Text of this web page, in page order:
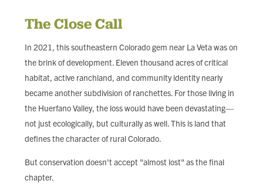
The Close Call
In 2021, this southeastern Colorado gem near La Veta was on
the brink of development. Eleven thousand acres of critical
habitat, active ranchland, and community identity nearly
became another subdivision of ranchettes. For those living in
the Huerfano Valley, the loss would have been devastating—
not just ecologically, but culturally as well. This is land that
defines the character of rural Colorado.
But conservation doesn't accept "almost lost" as the final
chapter.